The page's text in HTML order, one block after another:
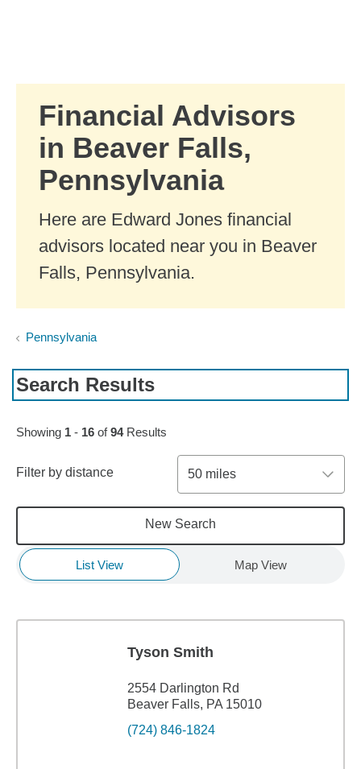
Financial Advisors
in Beaver Falls,
Pennsylvania
Here are Edward Jones financial
advisors located near you in Beaver
Falls, Pennsylvania.
Pennsylvania
Search Results
Skip to pagination controls
Showing 1 - 16 of94Results
Filter by distance 50 miles
New Search
List View Map View
Tyson Smith
2554 Darlington Rd
Beaver Falls, PA 15010
(724) 846-1824